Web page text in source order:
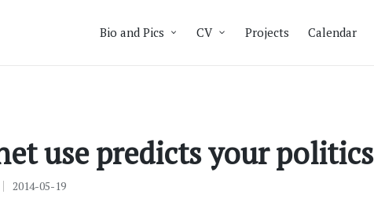
Bio and Pics CV Projects Calendar
use predicts your politics
2014-05-19